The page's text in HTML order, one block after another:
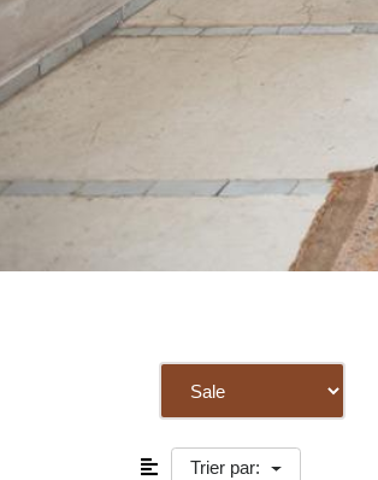
Trier par: